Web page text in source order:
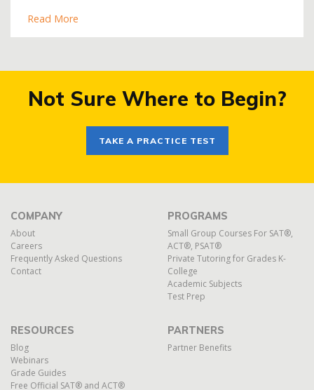
Read More
Not Sure Where to Begin?
TAKE A PRACTICE TEST
COMPANY
About
Careers
Frequently Asked Questions
Contact
PROGRAMS
Small Group Courses For SAT®,
ACT®, PSAT®
Private Tutoring for Grades K-
College
Academic Subjects
Test Prep
RESOURCES
Blog
Webinars
Grade Guides
Free Official SAT® and ACT®
PARTNERS
Partner Benefits